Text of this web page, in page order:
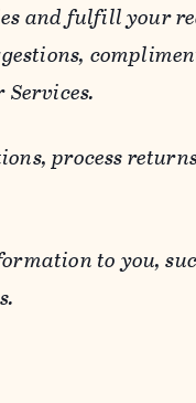
and fulfill your
process
to you,